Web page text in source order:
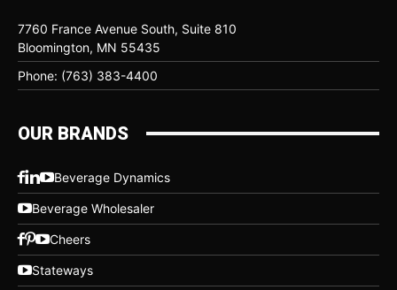
7760 France Avenue South, Suite 810
Bloomington, MN 55435
Phone: (763) 383-4400
OUR BRANDS
Beverage Dynamics
Beverage Wholesaler
Cheers
Stateways